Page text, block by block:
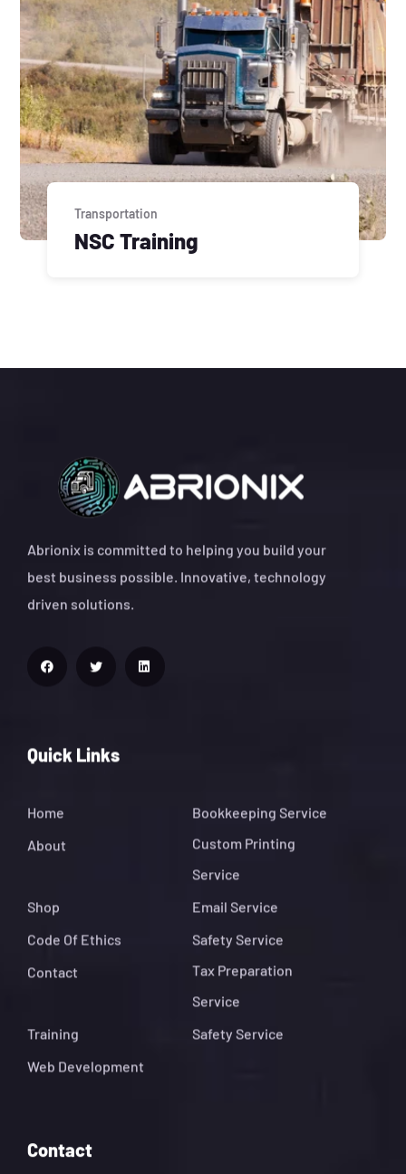
Transportation
NSC Training
Abrionix is committed to helping you build your
best business possible. Innovative, technology
driven solutions.
Quick Links
Home
Bookkeeping Service
About
Custom Printing
Service
Shop
Email Service
Code Of Ethics
Safety Service
Contact
Tax Preparation
Service
Training
Safety Service
Web Development
Contact